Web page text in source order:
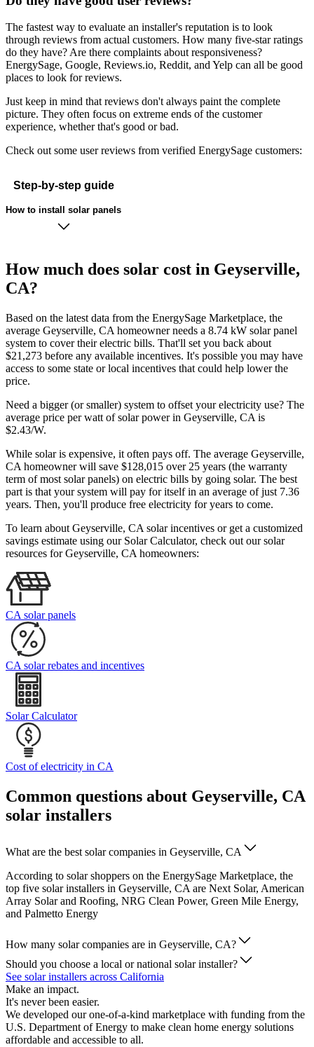
The fastest way to evaluate an installer's reputation is to look
through reviews from actual customers. How many five-star ratings
do they have? Are there complaints about responsiveness?
EnergySage, Google, Reviews.io, Reddit, and Yelp can all be good
places to look for reviews.
Just keep in mind that reviews don't always paint the complete
picture. They often focus on extreme ends of the customer
experience, whether that's good or bad.
Check out some user reviews from verified EnergySage customers:
Step-by-step guide
How to install solar panels
How much does solar cost in Geyserville,
CA?
Based on the latest data from the EnergySage Marketplace, the
average Geyserville, CA homeowner needs a 8.74 kW solar panel
system to cover their electric bills. That'll set you back about
$21,273 before any available incentives. It's possible you may have
access to some state or local incentives that could help lower the
price.
Need a bigger (or smaller) system to offset your electricity use? The
average price per watt of solar power in Geyserville, CA is
$2.43/W.
While solar is expensive, it often pays off. The average Geyserville,
CA homeowner will save $128,015 over 25 years (the warranty
term of most solar panels) on electric bills by going solar. The best
part is that your system will pay for itself in an average of just 7.36
years. Then, you'll produce free electricity for years to come.
To learn about Geyserville, CA solar incentives or get a customized
savings estimate using our Solar Calculator, check out our solar
resources for Geyserville, CA homeowners:
CA solar panels
CA solar rebates and incentives
Solar Calculator
Cost of electricity in CA
Common questions about Geyserville, CA
solar installers
What are the best solar companies in Geyserville, CA
According to solar shoppers on the EnergySage Marketplace, the
top five solar installers in Geyserville, CA are Next Solar, American
Array Solar and Roofing, NRG Clean Power, Green Mile Energy,
and Palmetto Energy
How many solar companies are in Geyserville, CA?
Should you choose a local or national solar installer?
See solar installers across California
Make an impact.
It's never been easier.
We developed our one-of-a-kind marketplace with funding from the
U.S. Department of Energy to make clean home energy solutions
affordable and accessible to all.